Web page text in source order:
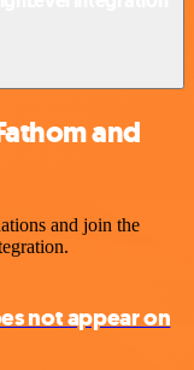
and
and join the
not appear on